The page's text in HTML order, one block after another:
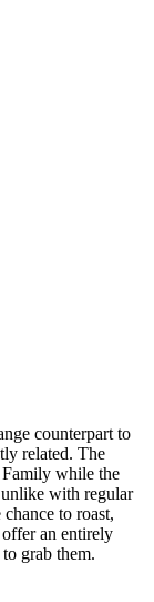
counterpart to
related. The
while the
with regular
to roast,
an entirely
grab them.